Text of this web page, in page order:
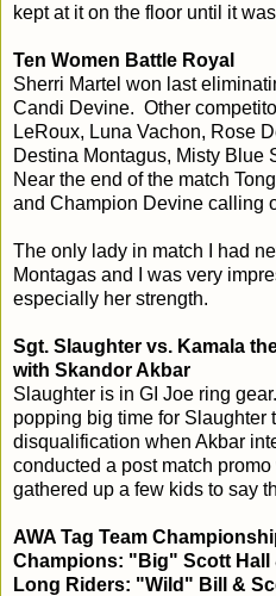
kept at it on the floor until it
Ten Women Battle Royal
Sherri Martel won last
Candi Devine. Other
LeRoux, Luna Vachon, Rose
Destina Montagus, Misty Blue
Near the end of the match
and Champion Devine calling
The only lady in match I had
Montagas and I was very
especially her strength.
Sgt. Slaughter vs. Kamala
with Skandor Akbar
Slaughter is in GI Joe ring
popping big time for Slaughter
disqualification when Akbar
conducted a post match
gathered up a few kids to say
AWA Tag Team
Champions: "Big" Scott Hall
Long Riders: "Wild" Bill &